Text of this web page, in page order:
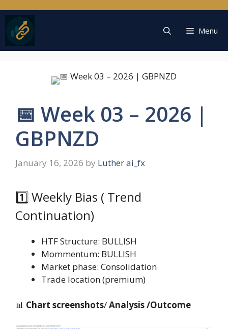
to
content
Menu
📅 Week 03 – 2026 |
GBPNZD
January 16, 2026 by Luther ai_fx
1️⃣ Weekly Bias ( Trend
Continuation)
HTF Structure: BULLISH
Mommentum: BULLISH
Market phase: Consolidation
Trade location (premium)
📊 Chart screenshots/Analysis /Outcome